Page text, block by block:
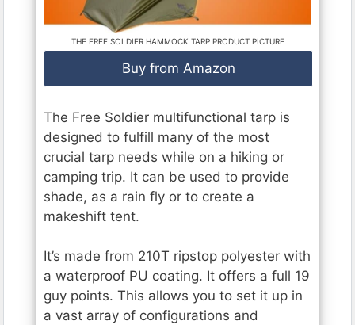
THE FREE SOLDIER HAMMOCK TARP PRODUCT PICTURE
Buy from Amazon
The Free Soldier multifunctional tarp is
designed to fulfill many of the most
crucial tarp needs while on a hiking or
camping trip. It can be used to provide
shade, as a rain fly or to create a
makeshift tent.
It’s made from 210T ripstop polyester with
a waterproof PU coating. It offers a full 19
guy points. This allows you to set it up in
a vast array of configurations and